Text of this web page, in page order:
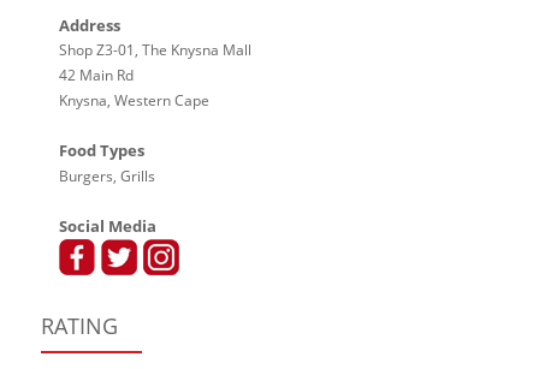
Address
Shop Z3-01, The Knysna Mall
42 Main Rd
Knysna, Western Cape
Food Types
Burgers, Grills
Social Media
RATING